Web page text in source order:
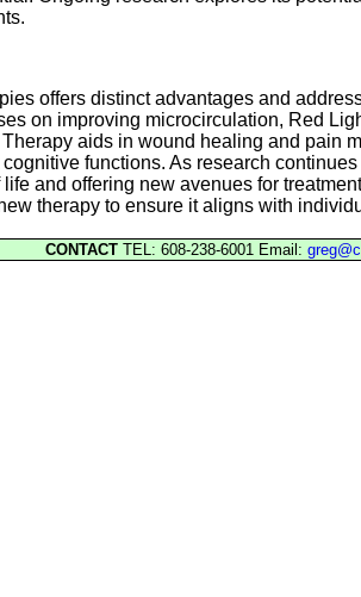
offers distinct advantages and
on improving microcirculation, Red
aids in wound healing and pain
functions. As research
and offering new avenues for
therapy to ensure it aligns with
CONTACT TEL: 608-238-6001 Email: